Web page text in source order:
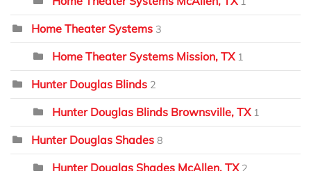
Home Theater Systems 3
Home Theater Systems Mission, TX 1
Hunter Douglas Blinds 2
Hunter Douglas Blinds Brownsville, TX 1
Hunter Douglas Shades 8
Hunter Douglas Shades McAllen, TX 2